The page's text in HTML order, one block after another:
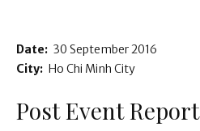
Date: 30 September 2016
City: Ho Chi Minh City
Post Event Report